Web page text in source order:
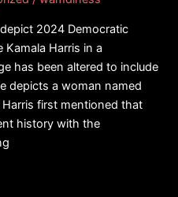
2024 Democratic
Kamala Harris in a
has been altered to include
depicts a woman named
Harris first mentioned that
history with the